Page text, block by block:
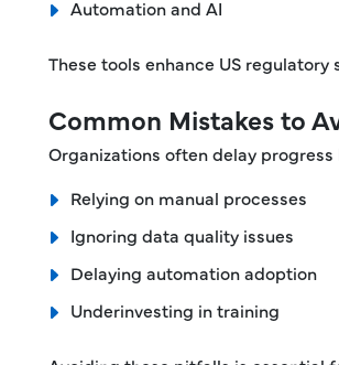
Automation and AI
These tools enhance US
Common Mistakes to
Organizations often delay progress
Relying on manual processes
Ignoring data quality issues
Delaying automation adoption
Underinvesting in training